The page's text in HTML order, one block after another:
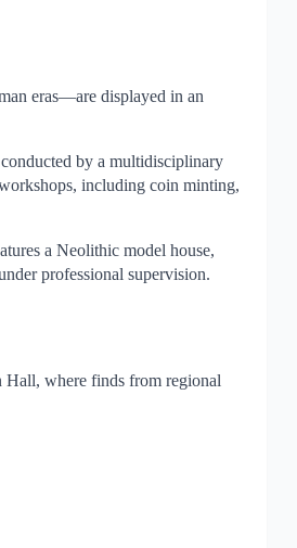
eras—are displayed in an
by a multidisciplinary
including coin minting,
a Neolithic model house,
professional supervision.
Hall, where finds from regional